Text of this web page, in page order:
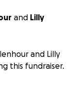
and Lilly
and Lilly
this fundraiser.